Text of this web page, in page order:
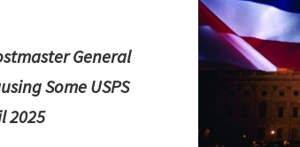
General
Some USPS
2025